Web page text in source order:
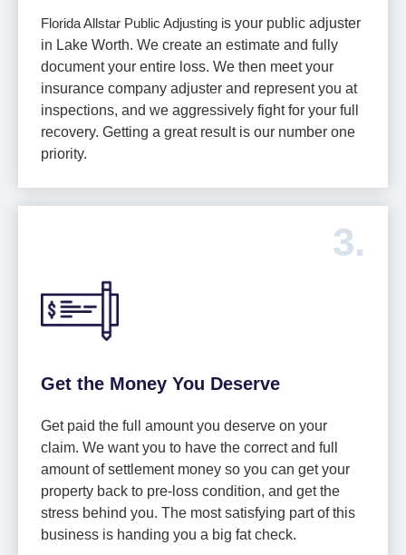
Florida Allstar Public Adjusting is your public adjuster
in Lake Worth. We create an estimate and fully
document your entire loss. We then meet your
insurance company adjuster and represent you at
inspections, and we aggressively fight for your full
recovery. Getting a great result is our number one
priority.
3.
Get the Money You Deserve
Get paid the full amount you deserve on your
claim. We want you to have the correct and full
amount of settlement money so you can get your
property back to pre-loss condition, and get the
stress behind you. The most satisfying part of this
business is handing you a big fat check.